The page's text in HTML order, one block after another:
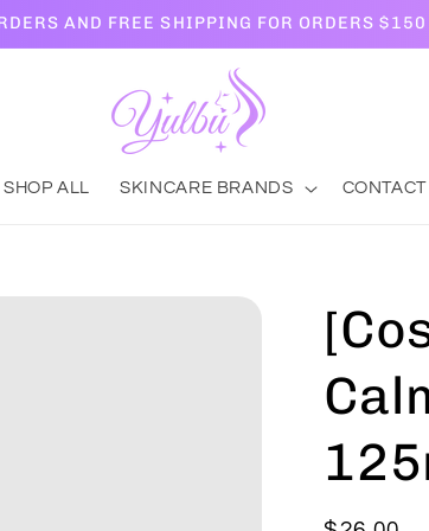
AND FREE SHIPPING FOR ORDERS
SHOP ALL SKINCARE BRANDS